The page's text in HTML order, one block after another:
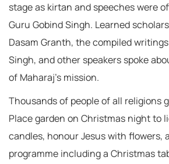
stage as kirtan and speeches were
Guru Gobind Singh. Learned
Dasam Granth, the compiled
Singh, and other speakers spoke
of Maharaj’s mission.
Thousands of people of all religions
Place garden on Christmas night to
candles, honour Jesus with flowers,
programme including a Christmas